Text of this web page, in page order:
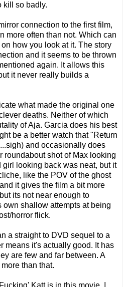
kill so badly.
connection to the first film,
more often than not. Which can
how you look at it. The story
and it seems to be thrown
again. It allows this
it never really builds a
what made the original one
deaths. Neither of which
of Aja. Garcia does his best
be a better watch that "Return
and occasionally does
roundabout shot of Max looking
girl looking back was neat, but it
like the POV of the ghost
it gives the film a bit more
its not near enough to
shallow attempts at being
horror flick.
a straight to DVD sequel to a
means it's actually good. It has
are few and far between. A
than that.